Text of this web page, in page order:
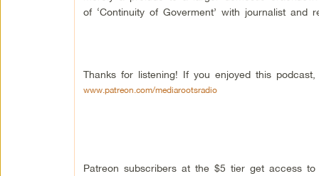
of ‘Continuity of Goverment’ with journalist and
Thanks for listening! If you enjoyed this
www.patreon.com/mediarootsradio
Patreon subscribers at the $5 tier get access